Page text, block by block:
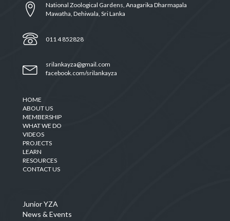
National Zoological Gardens, Anagarika Dharmapala
Mawatha, Dehiwala, Sri Lanka
011 4 852828
srilankayza@gmail.com
facebook.com/srilankayza
HOME
ABOUT US
MEMBERSHIP
WHAT WE DO
VIDEOS
PROJECTS
LEARN
RESOURCES
CONTACT US
Junior YZA
News & Events